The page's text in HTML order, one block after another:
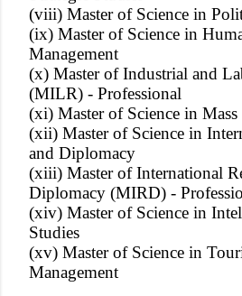
(viii) Master of Science in
(ix) Master of Science in
Management
(x) Master of Industrial and
(MILR) - Professional
(xi) Master of Science in
(xii) Master of Science in
and Diplomacy
(xiii) Master of International
Diplomacy (MIRD) -
(xiv) Master of Science in
Studies
(xv) Master of Science in
Management